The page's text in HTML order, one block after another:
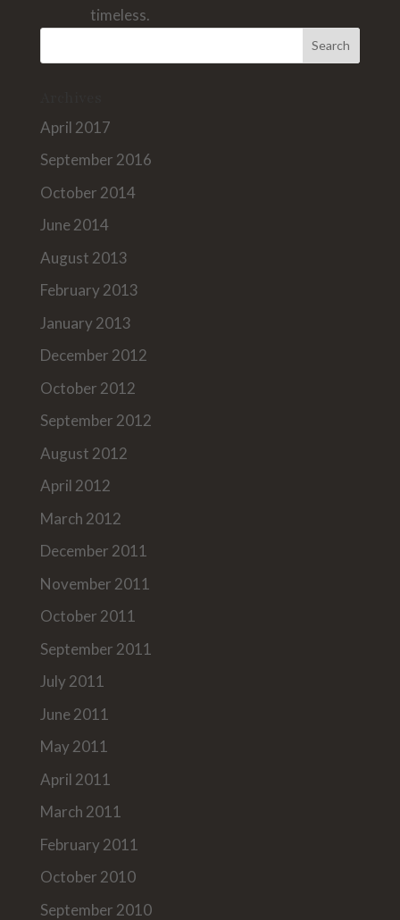
timeless.
April 2017
September 2016
October 2014
June 2014
August 2013
February 2013
January 2013
December 2012
October 2012
September 2012
August 2012
April 2012
March 2012
December 2011
November 2011
October 2011
September 2011
July 2011
June 2011
May 2011
April 2011
March 2011
February 2011
October 2010
September 2010